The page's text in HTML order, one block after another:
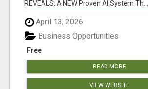
REVEALS: A NEW Proven AI System Th...
April 13, 2026
Free
Business Opportunities
READ MORE
VIEW WEBSITE